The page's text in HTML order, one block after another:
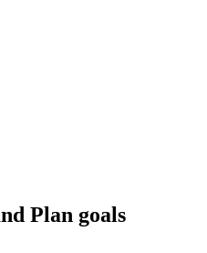
Plan goals